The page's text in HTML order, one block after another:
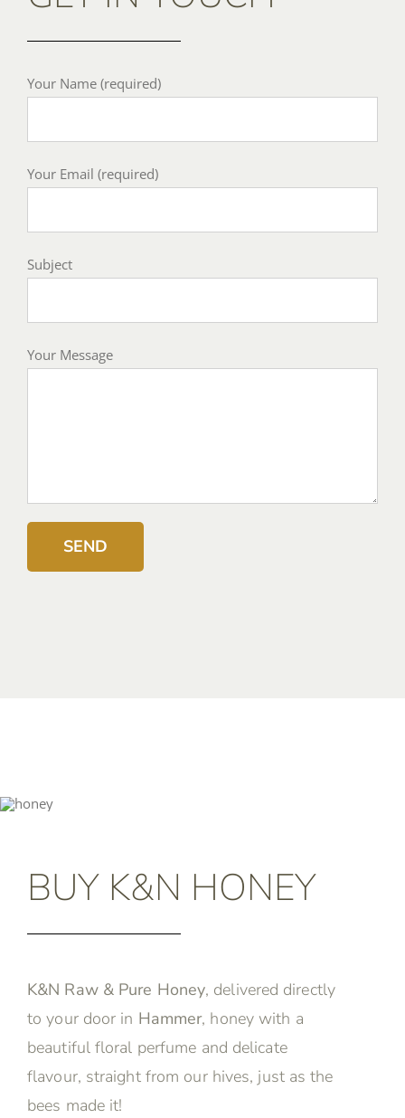
Your Name (required)
Your Email (required)
Subject
Your Message
BUY K&N HONEY
K&N Raw & Pure Honey, delivered directly
to your door in Hammer, honey with a
beautiful floral perfume and delicate
flavour, straight from our hives, just as the
bees made it!